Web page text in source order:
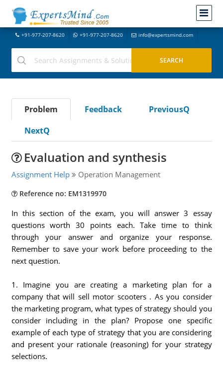
+91-977-207-8620 +91-977-207-8620 info@expertsmind.com
Problem Feedback
PreviousQ
NextQ
Evaluation and synthesis
Assignment Help Operation Management
Reference no: EM1319970
In this section of the exam, you will answer 3 essay
questions worth 30 points each. Take time to think
through your answer and organize your response.
Remember to save your work before proceeding to the
next question.
1. Imagine you are creating a marketing plan for a
company that will sell motor scooters . As you consider
the marketing program, what types of strategy should you
consider including in the plan? Propose one specific
example of each type of strategy that you are considering
and present your rationale (reasoning) for your strategy
selections.